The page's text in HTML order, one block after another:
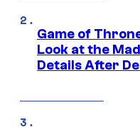
Game of
Look at the
Details After